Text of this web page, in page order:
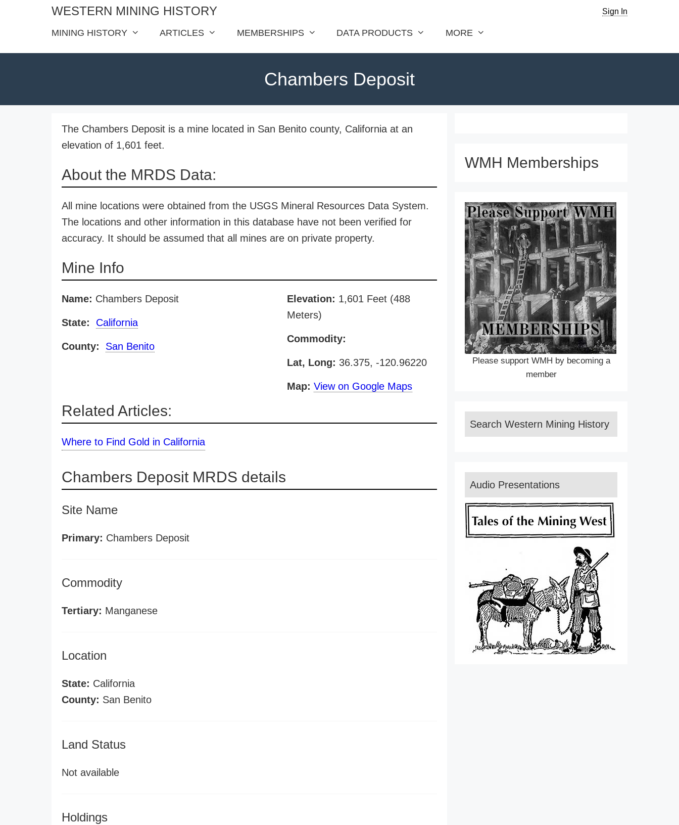
WESTERN MINING HISTORY Sign In
MINING HISTORY ARTICLES MEMBERSHIPS DATA PRODUCTS MORE
Chambers Deposit
The Chambers Deposit is a mine located in San Benito county, California at an
elevation of 1,601 feet.
About the MRDS Data:
All mine locations were obtained from the USGS Mineral Resources Data System.
The locations and other information in this database have not been verified for
accuracy. It should be assumed that all mines are on private property.
Mine Info
Name: Chambers Deposit
State: California
County: San Benito
Elevation: 1,601 Feet (488
Meters)
Commodity:
Lat, Long: 36.375, -120.96220
Map: View on Google Maps
Related Articles:
Where to Find Gold in California
Chambers Deposit MRDS details
Site Name
Primary: Chambers Deposit
Commodity
Tertiary: Manganese
Location
State: California
County: San Benito
Land Status
Not available
Holdings
WMH Memberships
Please support WMH by becoming a
member
Search Western Mining History
Audio Presentations